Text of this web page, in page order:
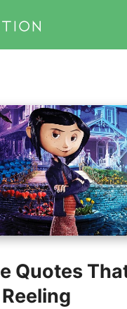
Quotes